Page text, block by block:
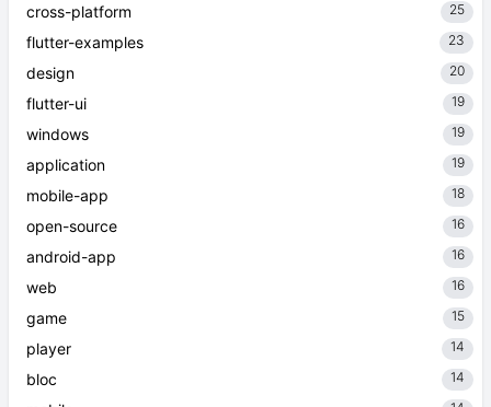
cross-platform 25
flutter-examples 23
design 20
flutter-ui 19
windows 19
application 19
mobile-app 18
open-source 16
android-app 16
web 16
game 15
player 14
bloc 14